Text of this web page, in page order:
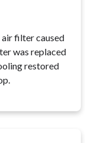
air filter caused
was replaced
restored